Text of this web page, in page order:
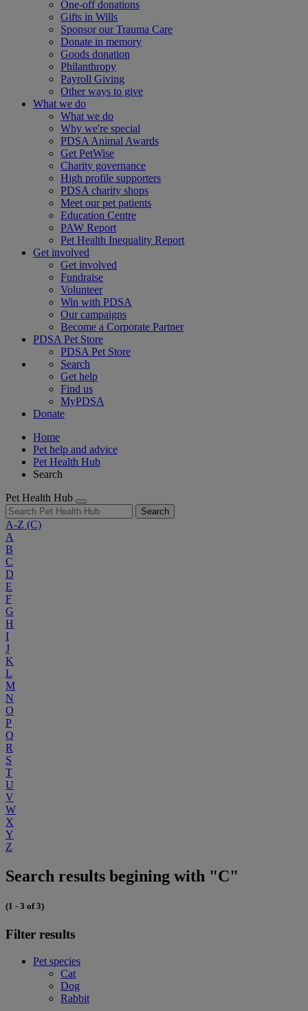
One-off donations
Gifts in Wills
Sponsor our Trauma Care
Donate in memory
Goods donation
Philanthropy
Payroll Giving
Other ways to give
What we do
What we do
Why we're special
PDSA Animal Awards
Get PetWise
Charity governance
High profile supporters
PDSA charity shops
Meet our pet patients
Education Centre
PAW Report
Pet Health Inequality Report
Get involved
Get involved
Fundraise
Volunteer
Win with PDSA
Our campaigns
Become a Corporate Partner
PDSA Pet Store
PDSA Pet Store
Search
Get help
Find us
MyPDSA
Donate
Home
Pet help and advice
Pet Health Hub
Search
Pet Health Hub
Search
A-Z (C)
A
B
C
D
E
F
G
H
I
J
K
L
M
N
O
P
Q
R
S
T
U
V
W
X
Y
Z
Search results begining with "C"
(1 - 3 of 3)
Filter results
Pet species
Cat
Dog
Rabbit